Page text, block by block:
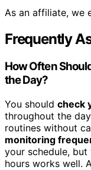
As an affiliate, we
Frequently
How Often
the Day?
You should check
throughout the
routines without
monitoring
your schedule,
hours works well.